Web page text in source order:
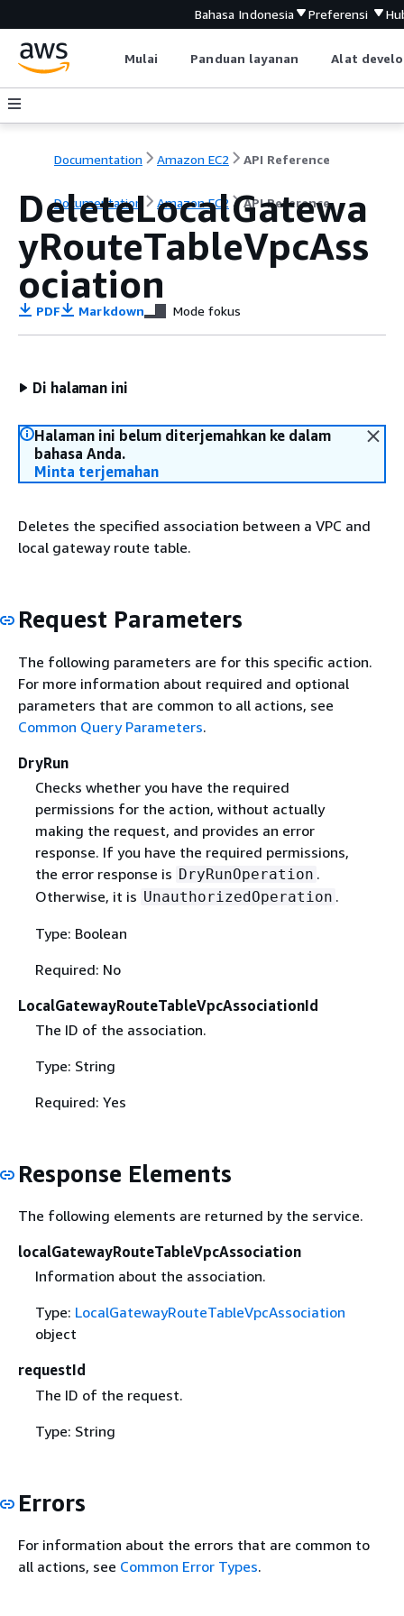
Bahasa Indonesia Preferensi
Mulai Panduan layanan Alat
Documentation Amazon EC2 API Reference
Documentation Amazon EC2 API Reference
DeleteLocalGatewa
yRouteTableVpcAss
ociation
PDF Markdown Mode fokus
Di halaman ini
Halaman ini belum diterjemahkan ke dalam
bahasa Anda.
Minta terjemahan
Deletes the specified association between a VPC and
local gateway route table.
Request Parameters
The following parameters are for this specific action.
For more information about required and optional
parameters that are common to all actions, see
Common Query Parameters.
DryRun
Checks whether you have the required
permissions for the action, without actually
making the request, and provides an error
response. If you have the required permissions,
the error response is DryRunOperation .
Otherwise, it is UnauthorizedOperation .
Type: Boolean
Required: No
LocalGatewayRouteTableVpcAssociationId
The ID of the association.
Type: String
Required: Yes
Response Elements
The following elements are returned by the service.
localGatewayRouteTableVpcAssociation
Information about the association.
Type: LocalGatewayRouteTableVpcAssociation
object
requestId
The ID of the request.
Type: String
Errors
For information about the errors that are common to
all actions, see Common Error Types.